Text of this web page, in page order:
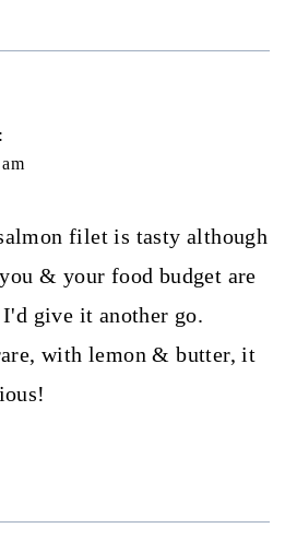
filet is tasty although
& your food budget are
give it another go.
with lemon & butter, it